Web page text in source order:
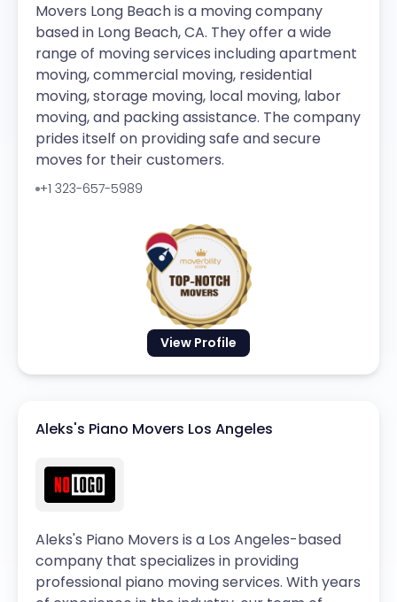
View Profile
Movers Long Beach is a moving company
based in Long Beach, CA. They offer a wide
range of moving services including apartment
moving, commercial moving, residential
moving, storage moving, local moving, labor
moving, and packing assistance. The company
prides itself on providing safe and secure
moves for their customers.
+1 323-657-5989
Aleks's Piano Movers Los Angeles
Aleks's Piano Movers is a Los Angeles-based
company that specializes in providing
professional piano moving services. With years